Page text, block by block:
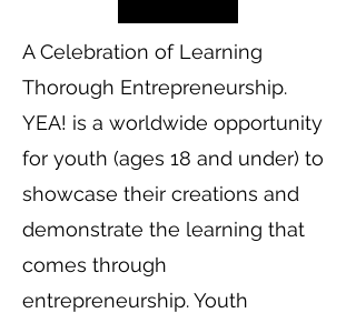
A Celebration of Learning
Thorough Entrepreneurship.
YEA! is a worldwide opportunity
for youth (ages 18 and under) to
showcase their creations and
demonstrate the learning that
comes through
entrepreneurship. Youth